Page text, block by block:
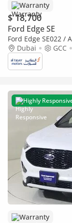
Warranty
$ 18,700
Ford Edge SE
Ford Edge SE022 /
Dubai
GCC
Highly
Warranty